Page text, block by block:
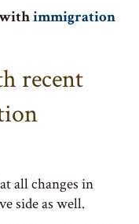
immigration
recent
all changes in
side as well.